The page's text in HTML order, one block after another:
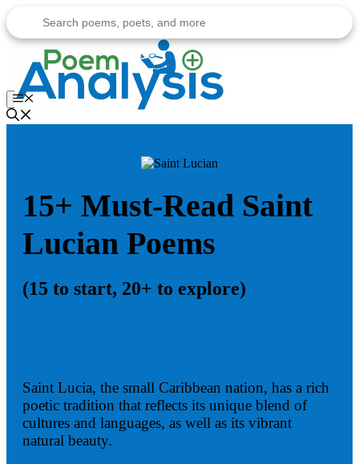
to
content
Menu
15+ Must-Read Saint
Lucian Poems
(15 to start, 20+ to explore)
Saint Lucia, the small Caribbean nation, has a rich
poetic tradition that reflects its unique blend of
cultures and languages, as well as its vibrant
natural beauty.